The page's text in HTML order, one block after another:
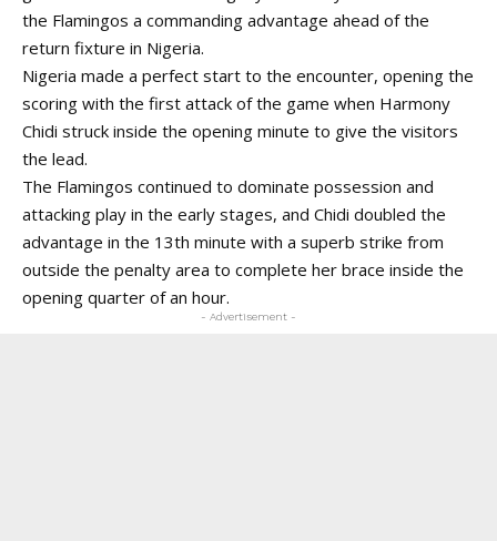
the Flamingos a commanding advantage ahead of the
return fixture in Nigeria.
Nigeria made a perfect start to the encounter, opening the
scoring with the first attack of the game when Harmony
Chidi struck inside the opening minute to give the visitors
the lead.
The Flamingos continued to dominate possession and
attacking play in the early stages, and Chidi doubled the
advantage in the 13th minute with a superb strike from
outside the penalty area to complete her brace inside the
opening quarter of an hour.
- Advertisement -